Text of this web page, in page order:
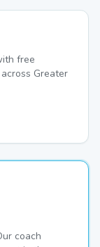
free
Greater
coach